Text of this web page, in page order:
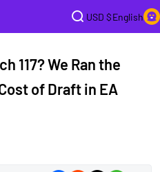
USD $English
117? We Ran the
of Draft in EA